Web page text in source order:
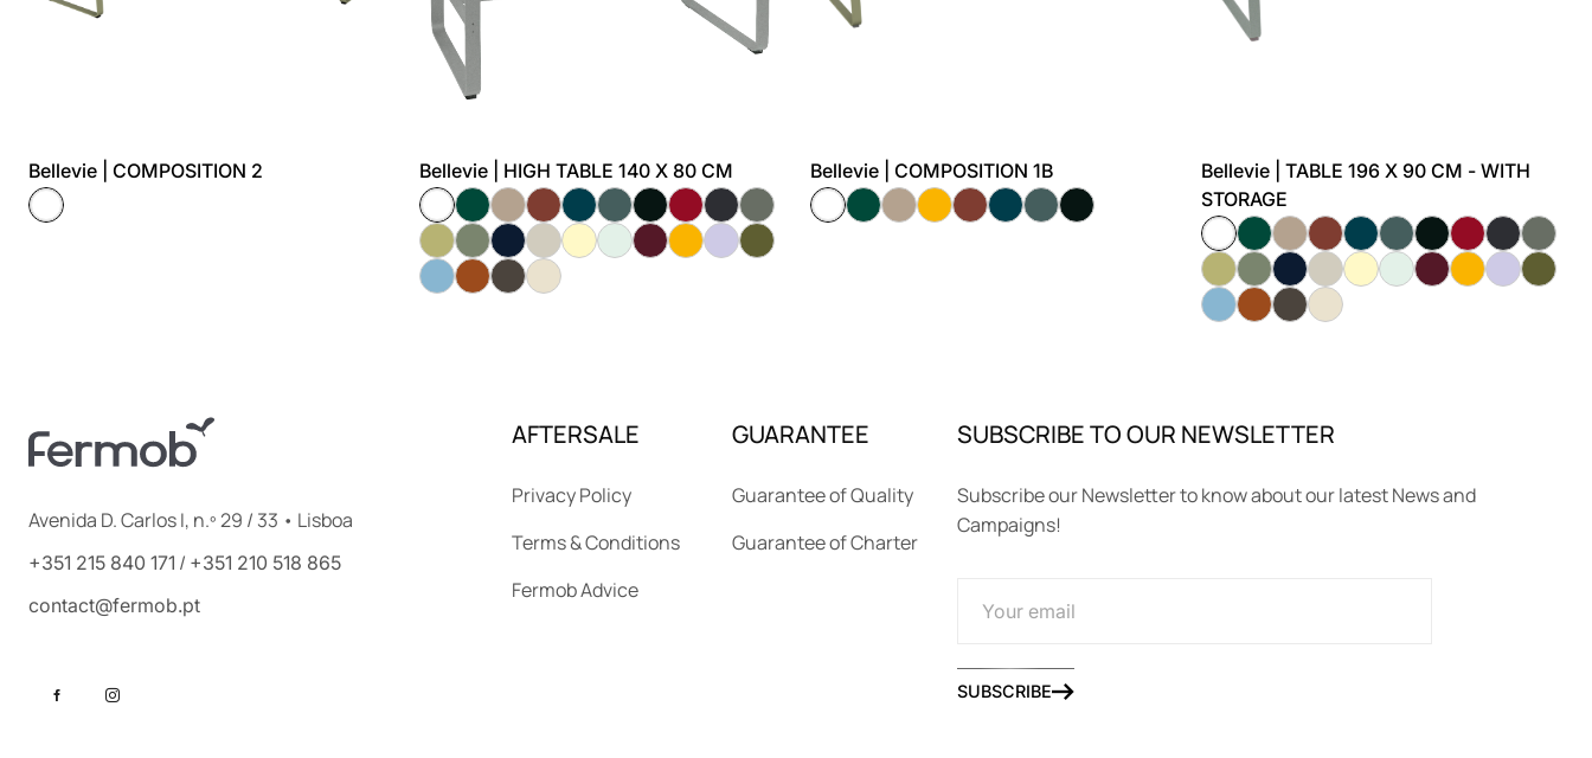
Bellevie | COMPOSITION 2 Bellevie | HIGH TABLE 140 X 80 CM Bellevie | COMPOSITION 1B
Bellevie | TABLE 196 X 90 CM - WITH
STORAGE
Avenida D. Carlos I, n.º 29 / 33 • Lisboa
+351 215 840 171 / +351 210 518 865
contact@fermob.pt
AFTERSALE
Privacy Policy
Terms & Conditions
Fermob Advice
GUARANTEE
Guarantee of Quality
Guarantee of Charter
SUBSCRIBE TO OUR NEWSLETTER
Subscribe our Newsletter to know about our latest News and
Campaigns!
SUBSCRIBE